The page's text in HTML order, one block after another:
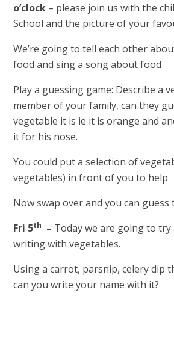
o’clock – please join us with the
School and the picture of your
We’re going to tell each other
food and sing a song about food
Play a guessing game: Describe a
member of your family, can they
vegetable it is ie it is orange and
it for his nose.
You could put a selection of
vegetables) in front of you to help
Now swap over and you can guess
Fri 5th – Today we are going to try
writing with vegetables.
Using a carrot, parsnip, celery dip
can you write your name with it?